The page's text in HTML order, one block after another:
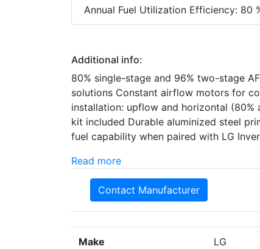
Annual Fuel Utilization Efficiency: 80
Additional info:
80% single-stage and 96% two-stage
solutions Constant airflow motors for
installation: upflow and horizontal
kit included Durable aluminized steel
fuel capability when paired with LG
Read more
Contact Manufacturer
Make LG